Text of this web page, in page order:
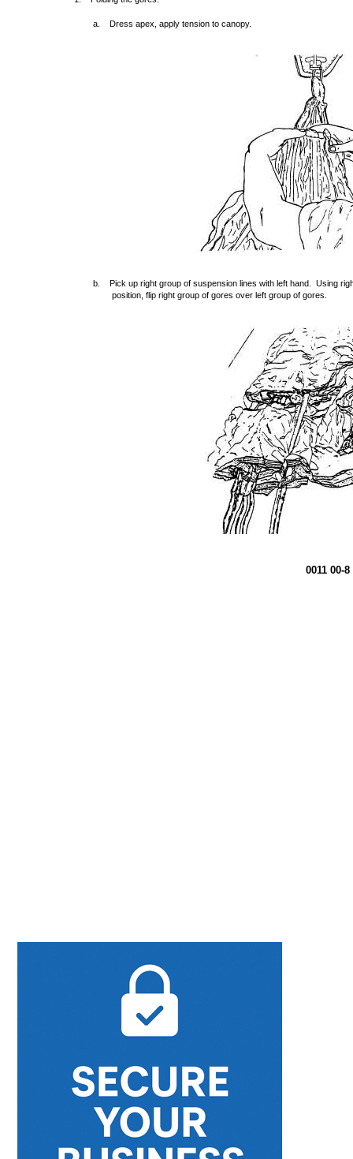
0011 00-8
a. Dress apex, apply tension to canopy.
b. Pick up right group of suspension lines with left hand. Using
position, flip right group of gores over left group of gores.